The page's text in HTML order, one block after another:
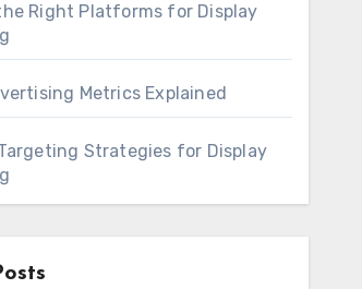
Right Platforms for Display
Metrics Explained
Strategies for Display